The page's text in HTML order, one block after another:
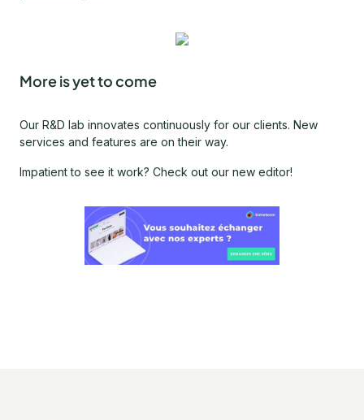
More is yet to come
Our R&D lab innovates continuously for our clients. New
services and features are on their way.
Impatient to see it work? Check out our new editor!